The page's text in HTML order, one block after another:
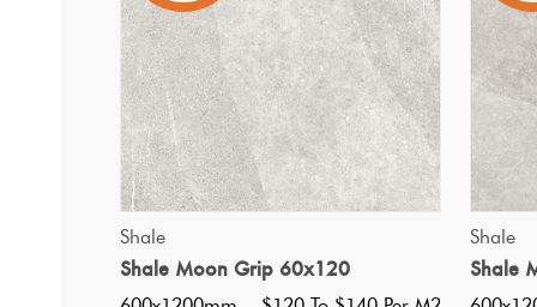
Shale
Shale Moon Grip 60x120
Shale
Shale